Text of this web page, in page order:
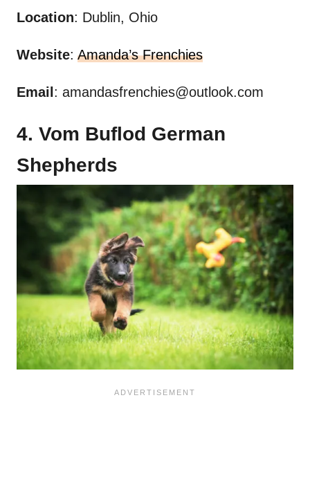
Location: Dublin, Ohio
Website: Amanda’s Frenchies
Email: amandasfrenchies@outlook.com
4. Vom Buflod German
Shepherds